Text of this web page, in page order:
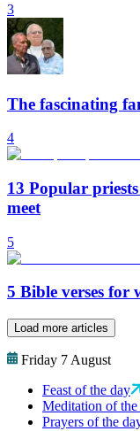
3
The fascinating
4
13 Popular
meet
5
5 Bible verses for
Load more articles
Friday 7 August
Feast of the day
Meditation of
Prayers of the